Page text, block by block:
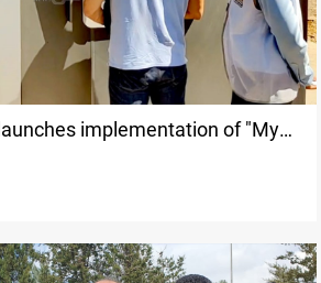
implementation of "My